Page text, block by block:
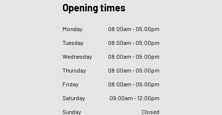
Opening times
Monday 08:00am - 05:00pm
Tuesday
08:00am - 05:00pm
Wednesday
08:00am - 05:00pm
Thursday
08:00am - 05:00pm
Friday
08:00am - 05:00pm
Saturday
09:00am - 12:00pm
Sunday
Closed